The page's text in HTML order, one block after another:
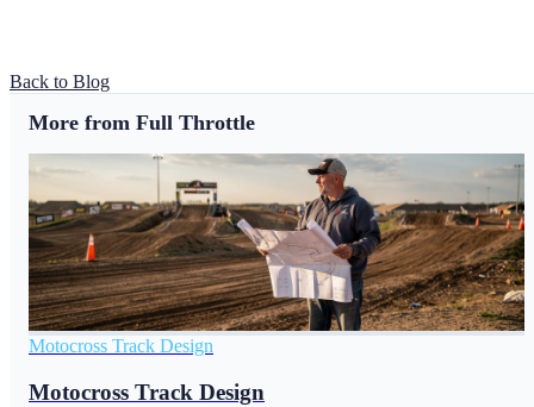
Back to Blog
More from Full Throttle
Motocross Track Design
Motocross Track Design